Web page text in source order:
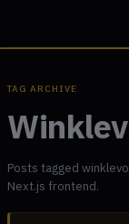
TAG ARCHIVE
Posts tagged
Next.js frontend.